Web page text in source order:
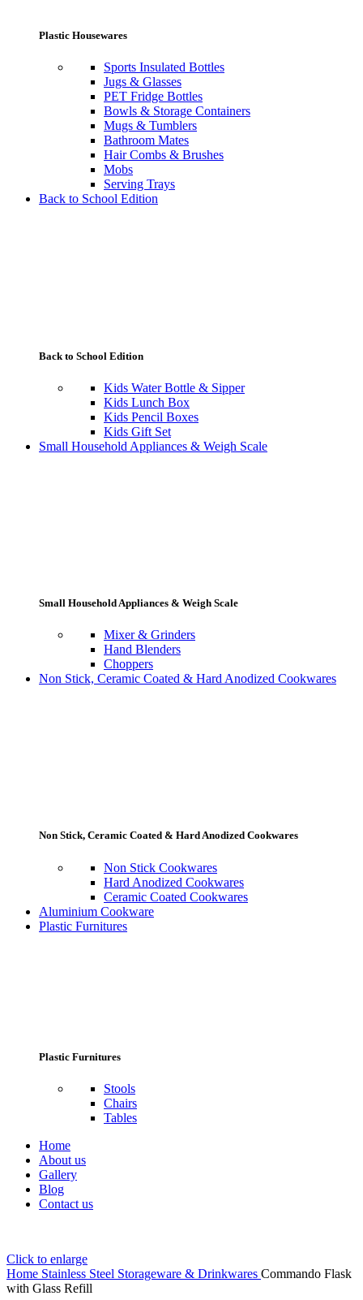
Plastic Housewares
Sports Insulated Bottles
Jugs & Glasses
PET Fridge Bottles
Bowls & Storage Containers
Mugs & Tumblers
Bathroom Mates
Hair Combs & Brushes
Mobs
Serving Trays
Back to School Edition
Back to School Edition
Kids Water Bottle & Sipper
Kids Lunch Box
Kids Pencil Boxes
Kids Gift Set
Small Household Appliances & Weigh Scale
Small Household Appliances & Weigh Scale
Mixer & Grinders
Hand Blenders
Choppers
Non Stick, Ceramic Coated & Hard Anodized Cookwares
Non Stick, Ceramic Coated & Hard Anodized Cookwares
Non Stick Cookwares
Hard Anodized Cookwares
Ceramic Coated Cookwares
Aluminium Cookware
Plastic Furnitures
Plastic Furnitures
Stools
Chairs
Tables
Home
About us
Gallery
Blog
Contact us
Click to enlarge
Home Stainless Steel Storageware & Drinkwares Commando Flask
with Glass Refill